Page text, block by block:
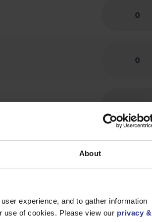
About
experience, and to gather information
use of cookies. Please view our privacy &